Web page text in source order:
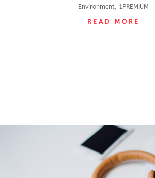
Environment
1PREMIUM
READ MORE